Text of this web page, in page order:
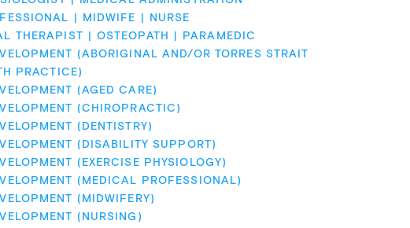
MIDWIFE
NURSE
THERAPIST
OSTEOPATH
PARAMEDIC
(ABORIGINAL AND/OR TORRES STRAIT
PRACTICE)
(AGED CARE)
(CHIROPRACTIC)
(DENTISTRY)
(DISABILITY SUPPORT)
(EXERCISE PHYSIOLOGY)
(MEDICAL PROFESSIONAL)
(MIDWIFERY)
(NURSING)